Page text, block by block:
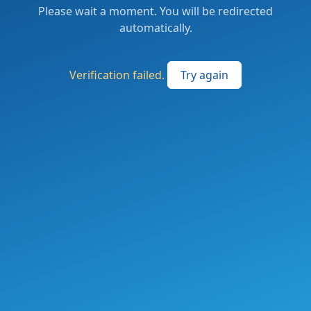
Please wait a moment. You will be redirected
automatically.
Verification failed. Try again